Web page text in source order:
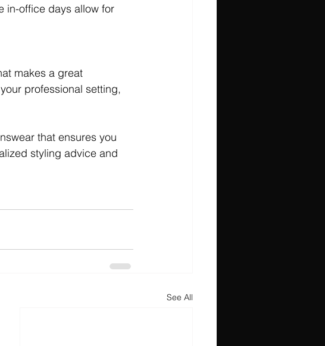
in-office days allow for
makes a great
professional setting,
that ensures you
styling advice and
See All